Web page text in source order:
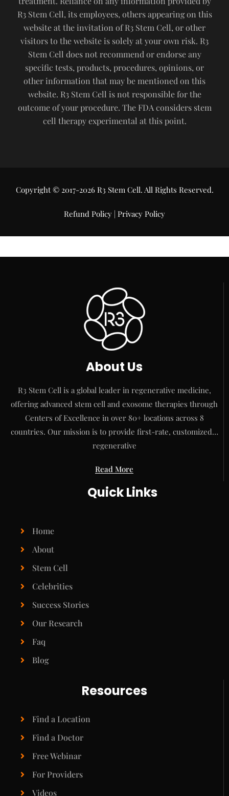
R3 Stem Cell, its employees, others appearing on this
website at the invitation of R3 Stem Cell, or other
visitors to the website is solely at your own risk. R3
Stem Cell does not recommend or endorse any
specific tests, products, procedures, opinions, or
other information that may be mentioned on this
website. R3 Stem Cell is not responsible for the
outcome of your procedure. The FDA considers stem
cell therapy experimental at this point.
Copyright © 2017-2026 R3 Stem Cell. All Rights Reserved.
Refund Policy Privacy Policy
About Us
R3 Stem Cell is a global leader in regenerative medicine,
offering advanced stem cell and exosome therapies through
Centers of Excellence in over 80+ locations across 8
countries. Our mission is to provide first-rate, customized…
regenerative
Read More
Quick Links
Home
About
Stem Cell
Celebrities
Success Stories
Our Research
Faq
Blog
Resources
Find a Location
Find a Doctor
Free Webinar
For Providers
Videos